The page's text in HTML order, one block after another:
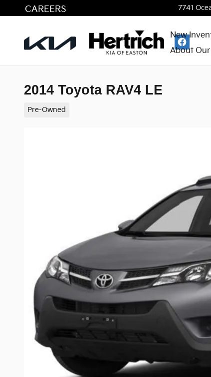
Skip to main content 7741
CAREERS
New
About
2014 Toyota RAV4 LE
Pre-Owned